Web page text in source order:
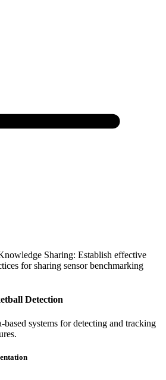
Sharing: Establish effective
for sharing sensor benchmarking
Detection
systems for detecting and tracking